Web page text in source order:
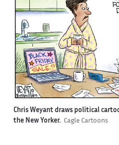
Chris Weyant draws political
the New Yorker. Cagle Cartoons